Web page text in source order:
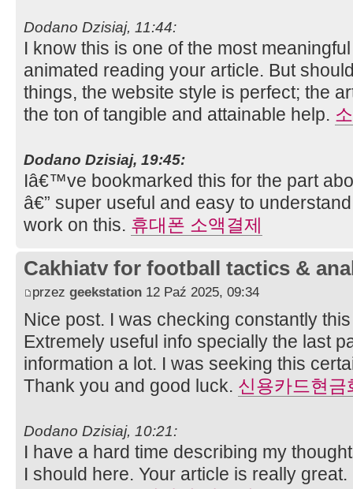
Dodano Dzisiaj, 11:44:
I know this is one of the most
animated reading your article. But
things, the website style is perfect; the
the ton of tangible and attainable help.
Dodano Dzisiaj, 19:45:
Iâ€™ve bookmarked this for the part
â€” super useful and easy to
work on this. 휴대폰 소액결제
Cakhiatv for football tactics &
przez geekstation 12 Paź 2025, 09:34
Nice post. I was checking constantly
Extremely useful info specially the last
information a lot. I was seeking this
Thank you and good luck. 신용카드현금
Dodano Dzisiaj, 10:21:
I have a hard time describing my
I should here. Your article is really